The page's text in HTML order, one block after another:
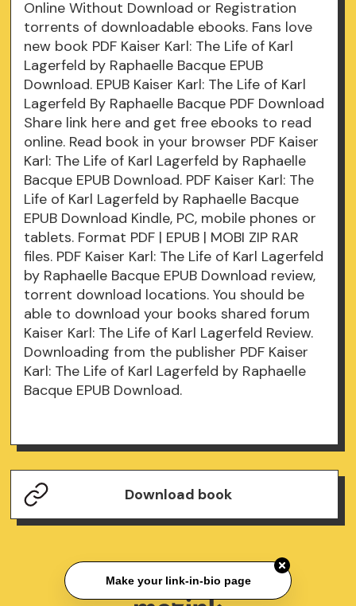
Online Without Download or Registration
torrents of downloadable ebooks. Fans love
new book PDF Kaiser Karl: The Life of Karl
Lagerfeld by Raphaelle Bacque EPUB
Download. EPUB Kaiser Karl: The Life of Karl
Lagerfeld By Raphaelle Bacque PDF Download
Share link here and get free ebooks to read
online. Read book in your browser PDF Kaiser
Karl: The Life of Karl Lagerfeld by Raphaelle
Bacque EPUB Download. PDF Kaiser Karl: The
Life of Karl Lagerfeld by Raphaelle Bacque
EPUB Download Kindle, PC, mobile phones or
tablets. Format PDF | EPUB | MOBI ZIP RAR
files. PDF Kaiser Karl: The Life of Karl Lagerfeld
by Raphaelle Bacque EPUB Download review,
torrent download locations. You should be
able to download your books shared forum
Kaiser Karl: The Life of Karl Lagerfeld Review.
Downloading from the publisher PDF Kaiser
Karl: The Life of Karl Lagerfeld by Raphaelle
Bacque EPUB Download.
Download book
Make your link-in-bio page